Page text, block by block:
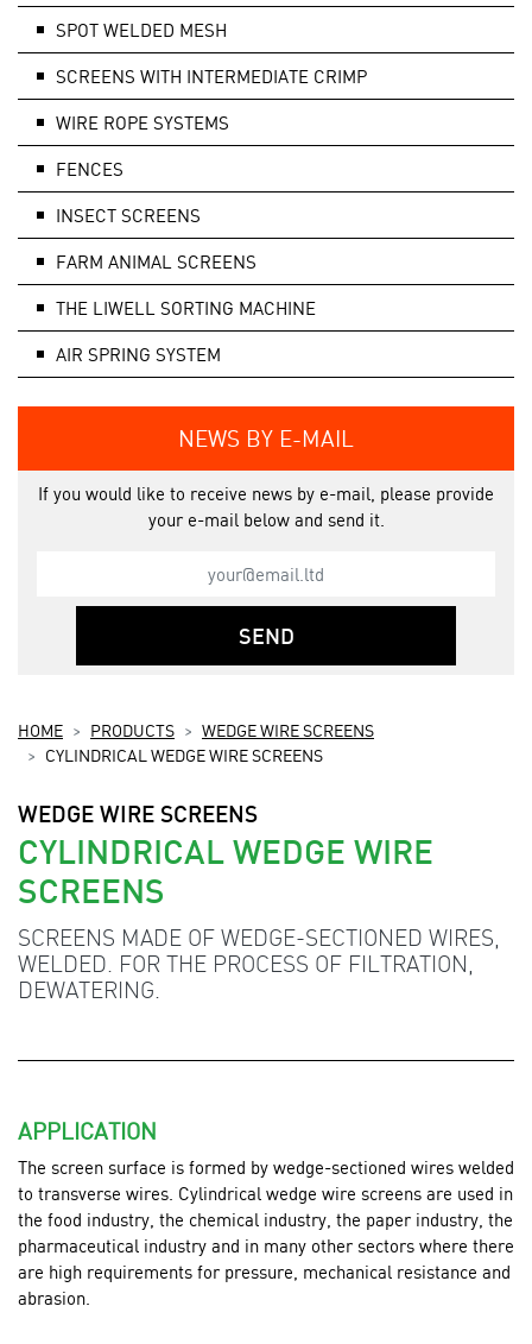
HOME PRODUCTS
WEDGE WIRE SCREENS
CYLINDRICAL WEDGE WIRE SCREENS
WEDGE WIRE SCREENS
CYLINDRICAL WEDGE WIRE
SCREENS
SCREENS MADE OF WEDGE-SECTIONED WIRES,
WELDED. FOR THE PROCESS OF FILTRATION,
DEWATERING.
APPLICATION
The screen surface is formed by wedge-sectioned wires welded
to transverse wires. Cylindrical wedge wire screens are used in
the food industry, the chemical industry, the paper industry, the
pharmaceutical industry and in many other sectors where there
are high requirements for pressure, mechanical resistance and
abrasion.
SPOT WELDED MESH
SCREENS WITH INTERMEDIATE CRIMP
WIRE ROPE SYSTEMS
FENCES
INSECT SCREENS
FARM ANIMAL SCREENS
THE LIWELL SORTING MACHINE
AIR SPRING SYSTEM
NEWS BY E-MAIL
If you would like to receive news by e-mail, please provide
your e-mail below and send it.
SEND